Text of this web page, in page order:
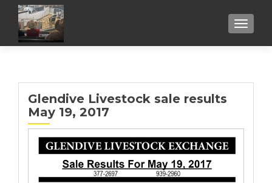
Glendive Livestock sale results
May 19, 2017